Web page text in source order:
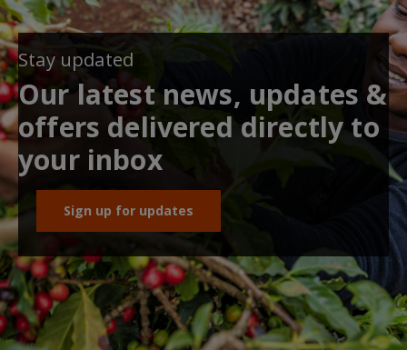
Stay updated
Our latest news, updates &
offers delivered directly to
your inbox
Sign up for updates